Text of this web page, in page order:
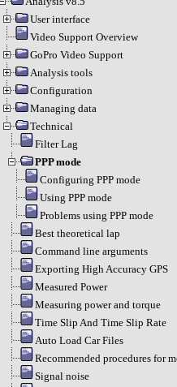
User interface
Video Support Overview
GoPro Video Support
Analysis tools
Configuration
Managing data
Technical
Filter Lag
PPP mode
Configuring PPP mode
Using PPP mode
Problems using PPP mode
Best theoretical lap
Command line arguments
Exporting High Accuracy GPS
Measured Power
Measuring power and torque
Time Slip And Time Slip Rate
Auto Load Car Files
Recommended procedures for
Signal noise